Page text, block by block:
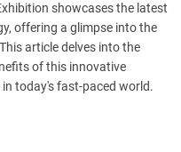
showcases the latest
offering a glimpse into the
article delves into the
of this innovative
today's fast-paced world.